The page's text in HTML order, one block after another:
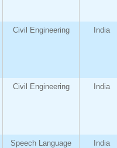
Civil Engineering India
Civil Engineering India
Speech Language
India